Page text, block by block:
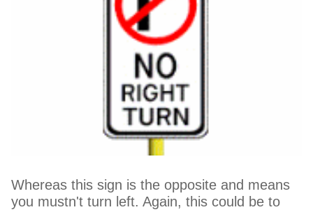
Whereas this sign is the opposite and means
you mustn't turn left. Again, this could be to